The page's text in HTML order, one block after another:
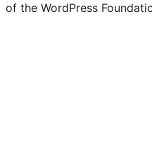
of the WordPress